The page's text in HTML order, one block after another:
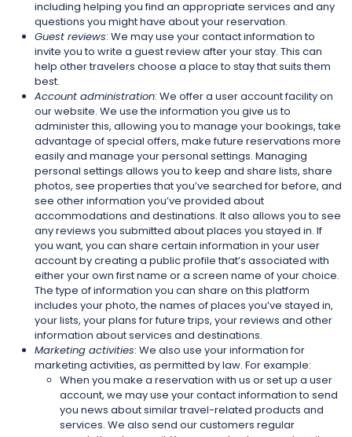
including helping you find an appropriate services and any
questions you might have about your reservation.
Guest reviews: We may use your contact information to
invite you to write a guest review after your stay. This can
help other travelers choose a place to stay that suits them
best.
Account administration: We offer a user account facility on
our website. We use the information you give us to
administer this, allowing you to manage your bookings, take
advantage of special offers, make future reservations more
easily and manage your personal settings. Managing
personal settings allows you to keep and share lists, share
photos, see properties that you’ve searched for before, and
see other information you’ve provided about
accommodations and destinations. It also allows you to see
any reviews you submitted about places you stayed in. If
you want, you can share certain information in your user
account by creating a public profile that’s associated with
either your own first name or a screen name of your choice.
The type of information you can share on this platform
includes your photo, the names of places you’ve stayed in,
your lists, your plans for future trips, your reviews and other
information about services and destinations.
Marketing activities: We also use your information for
marketing activities, as permitted by law. For example:
When you make a reservation with us or set up a user
account, we may use your contact information to send
you news about similar travel-related products and
services. We also send our customers regular